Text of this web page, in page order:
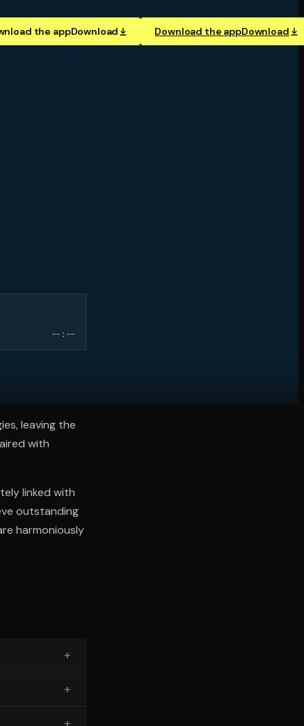
the appDownload Download the appDownload
--:--
leaving the
with
linked with
outstanding
harmoniously
+
+